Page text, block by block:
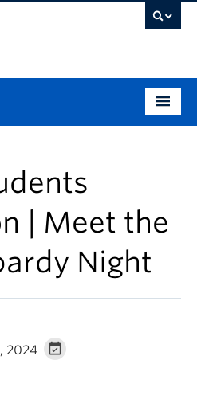
| Meet the
Night
2024